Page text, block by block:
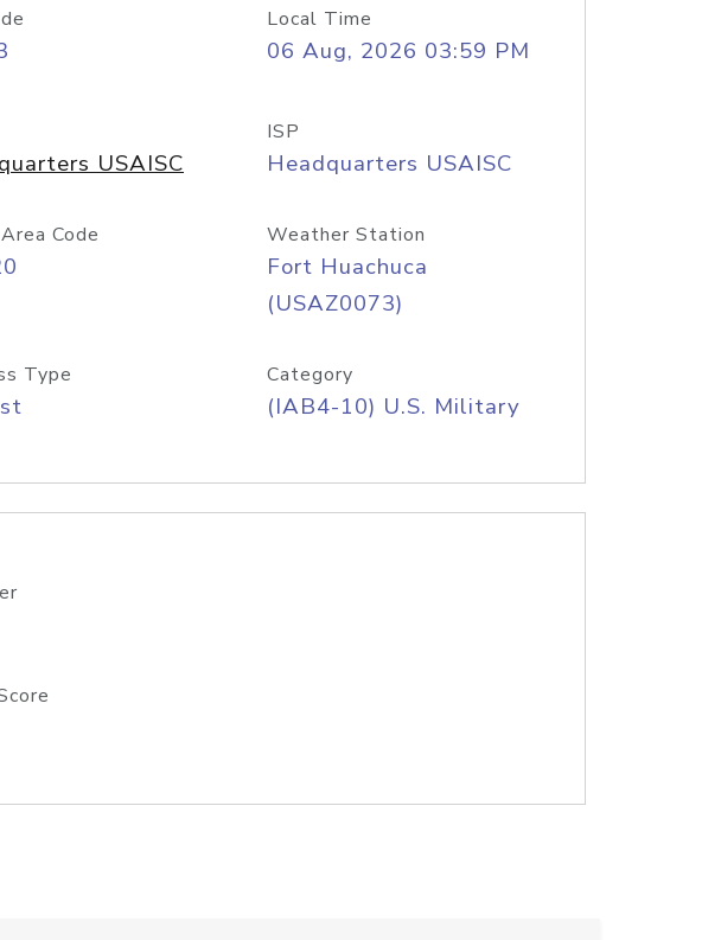
Local Time
06 Aug, 2026 03:59 PM
USAISC
ISP
Headquarters USAISC
Code Weather Station
Fort Huachuca
(USAZ0073)
Type Category
(IAB4-10) U.S. Military